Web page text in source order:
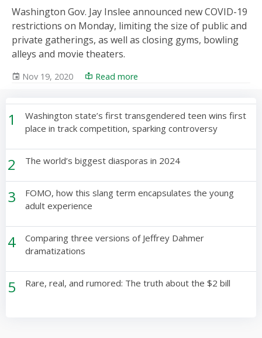
Washington Gov. Jay Inslee announced new COVID-19
restrictions on Monday, limiting the size of public and
private gatherings, as well as closing gyms, bowling
alleys and movie theaters.
Nov 19, 2020 Read more
1
Washington state’s first transgendered teen wins first
place in track competition, sparking controversy
2 The world’s biggest diasporas in 2024
3
FOMO, how this slang term encapsulates the young
adult experience
4
Comparing three versions of Jeffrey Dahmer
dramatizations
5 Rare, real, and rumored: The truth about the $2 bill